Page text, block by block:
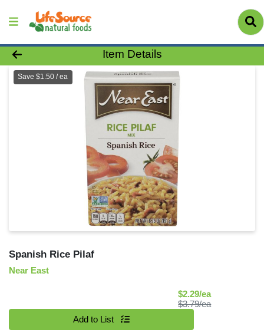
Product Details Page
Item Details
Save $1.50 / ea
Spanish Rice Pilaf
Near East
$2.29/eaSale Price
$3.79/eaProduct Price
Add to List